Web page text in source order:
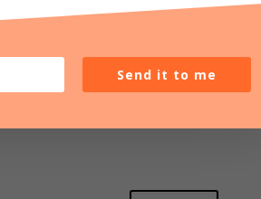
church
church
Reply
Send it to me